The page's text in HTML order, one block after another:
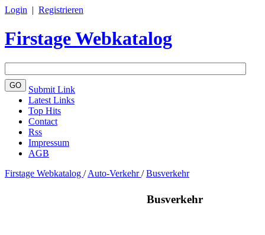
Login | Registrieren
Firstage Webkatalog
Submit Link
Latest Links
Top Hits
Contact
Rss
Impressum
AGB
Firstage Webkatalog / Auto-Verkehr/ Busverkehr
Busverkehr